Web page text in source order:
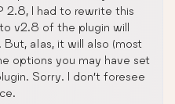
2.8, I had to rewrite this
v2.8 of the plugin will
alas, it will also (most
options you may have set
Sorry. I don’t foresee